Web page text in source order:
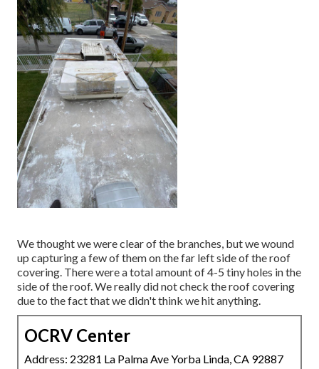
We thought we were clear of the branches, but we wound
up capturing a few of them on the far left side of the roof
covering. There were a total amount of 4-5 tiny holes in the
side of the roof. We really did not check the roof covering
due to the fact that we didn't think we hit anything.
OCRV Center
Address: 23281 La Palma Ave Yorba Linda, CA 92887